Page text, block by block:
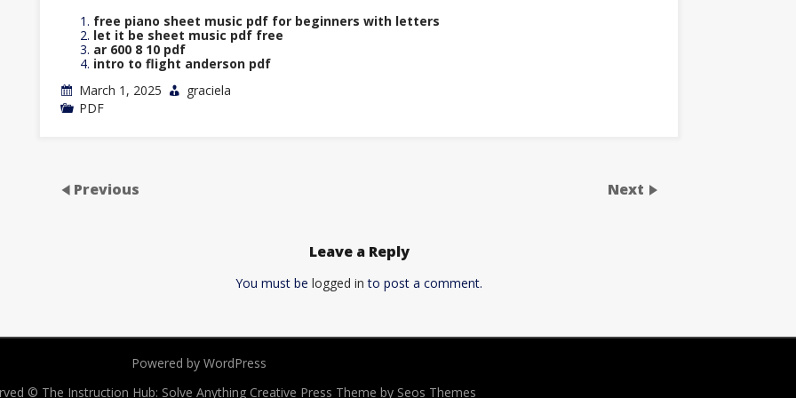
free piano sheet music pdf for beginners with letters
let it be sheet music pdf free
ar 600 8 10 pdf
intro to flight anderson pdf
March 1, 2025
graciela
PDF
Previous Next
Leave a Reply
You must be logged in to post a comment.
Powered by WordPress
© The Instruction Hub: Solve Anything Creative Press Theme by Seos Themes